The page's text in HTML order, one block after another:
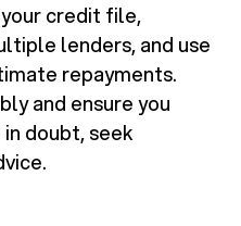
credit file,
lenders, and use
repayments.
and ensure you
doubt, seek